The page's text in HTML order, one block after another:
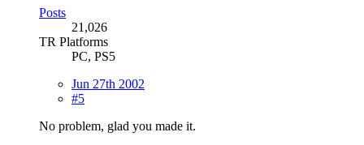
Posts
21,026
TR Platforms
PC, PS5
Jun 27th 2002
#5
No problem, glad you made it.